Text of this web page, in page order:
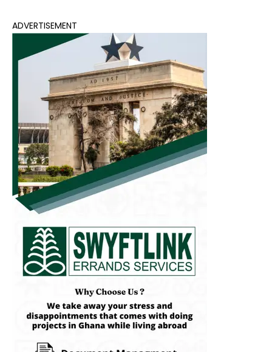
ADVERTISEMENT